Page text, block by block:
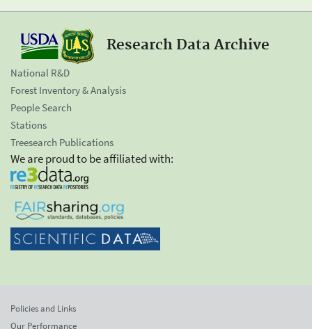
Research Data Archive
National R&D
Forest Inventory & Analysis
People Search
Stations
Treesearch Publications
We are proud to be affiliated with:
Policies and Links
Our Performance